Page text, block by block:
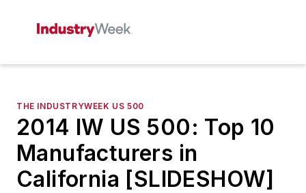
THE INDUSTRYWEEK US 500
2014 IW US 500: Top 10
Manufacturers in
California [SLIDESHOW]